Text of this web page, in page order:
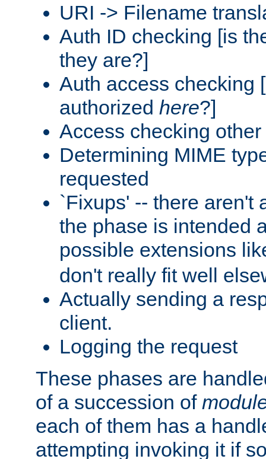
URI -> Filename
Auth ID checking [is
they are?]
Auth access checking
authorized here?]
Access checking
Determining MIME
requested
`Fixups' -- there aren't
the phase is intended
possible extensions
don't really fit well
Actually sending a
client.
Logging the request
These phases are
of a succession of
each of them has a
attempting invoking it if